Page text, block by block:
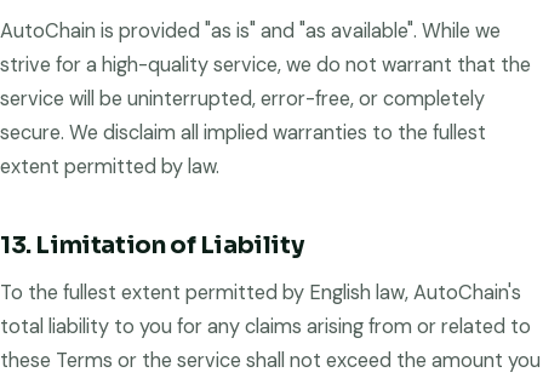
AutoChain is provided "as is" and "as available". While we
strive for a high-quality service, we do not warrant that the
service will be uninterrupted, error-free, or completely
secure. We disclaim all implied warranties to the fullest
extent permitted by law.
13. Limitation of Liability
To the fullest extent permitted by English law, AutoChain's
total liability to you for any claims arising from or related to
these Terms or the service shall not exceed the amount you